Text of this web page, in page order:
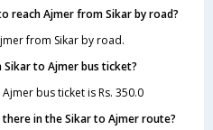
reach Ajmer from Sikar by road?
from Sikar by road.
to Ajmer bus ticket?
bus ticket is Rs. 350.0
in the Sikar to Ajmer route?